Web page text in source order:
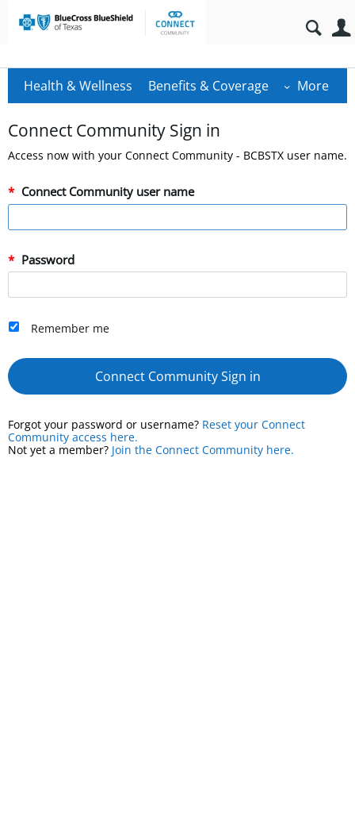
Health & Wellness Benefits & Coverage More
Connect Community Sign in
Access now with your Connect Community - BCBSTX user name.
Connect Community user name
Password
Remember me
Connect Community Sign in
Forgot your password or username? Reset your Connect
Community access here.
Not yet a member? Join the Connect Community here.